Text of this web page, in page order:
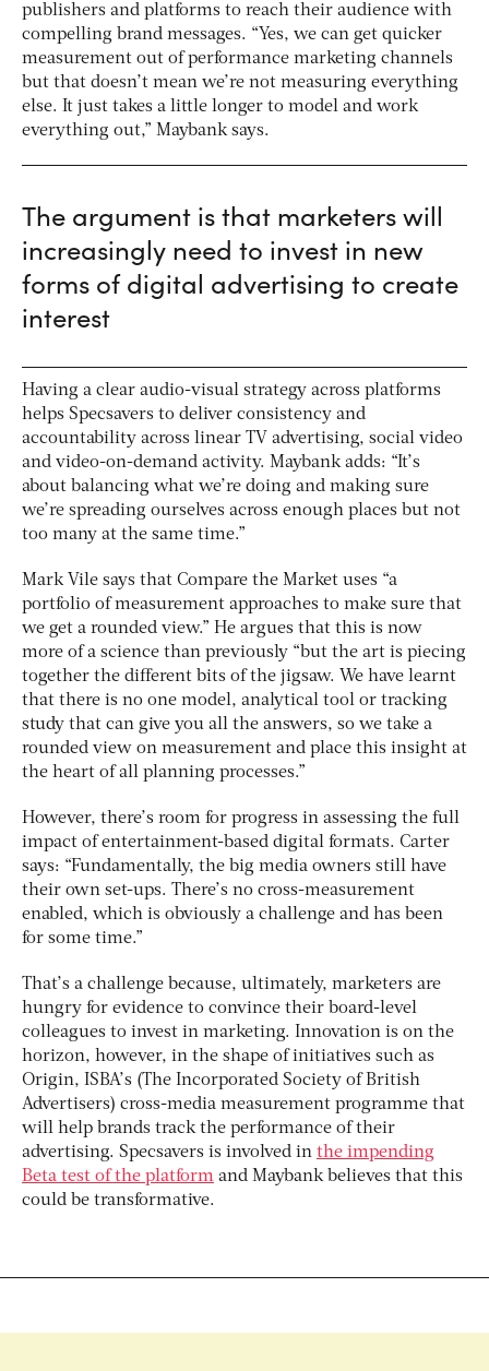
publishers and platforms to reach their audience with
compelling brand messages. “Yes, we can get quicker
measurement out of performance marketing channels
but that doesn’t mean we’re not measuring everything
else. It just takes a little longer to model and work
everything out,” Maybank says.
The argument is that marketers will
increasingly need to invest in new
forms of digital advertising to create
interest
Having a clear audio-visual strategy across platforms
helps Specsavers to deliver consistency and
accountability across linear TV advertising, social video
and video-on-demand activity. Maybank adds: “It’s
about balancing what we’re doing and making sure
we’re spreading ourselves across enough places but not
too many at the same time.”
Mark Vile says that Compare the Market uses “a
portfolio of measurement approaches to make sure that
we get a rounded view.” He argues that this is now
more of a science than previously “but the art is piecing
together the different bits of the jigsaw. We have learnt
that there is no one model, analytical tool or tracking
study that can give you all the answers, so we take a
rounded view on measurement and place this insight at
the heart of all planning processes.”
However, there’s room for progress in assessing the full
impact of entertainment-based digital formats. Carter
says: “Fundamentally, the big media owners still have
their own set-ups. There’s no cross-measurement
enabled, which is obviously a challenge and has been
for some time.”
That’s a challenge because, ultimately, marketers are
hungry for evidence to convince their board-level
colleagues to invest in marketing. Innovation is on the
horizon, however, in the shape of initiatives such as
Origin, ISBA’s (The Incorporated Society of British
Advertisers) cross-media measurement programme that
will help brands track the performance of their
advertising. Specsavers is involved in the impending
Beta test of the platform and Maybank believes that this
could be transformative.